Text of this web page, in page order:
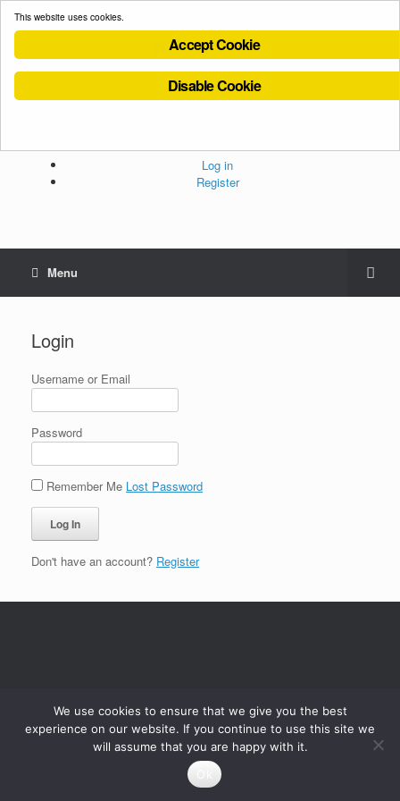
Cookies Policy
Log in
Register
Menu
Login
Username or Email
Password
Remember Me Lost Password
Don't have an account? Register
This website uses cookies.
Accept Cookie
Disable Cookie
We use cookies to ensure that we give you the best
experience on our website. If you continue to use this site we
will assume that you are happy with it.